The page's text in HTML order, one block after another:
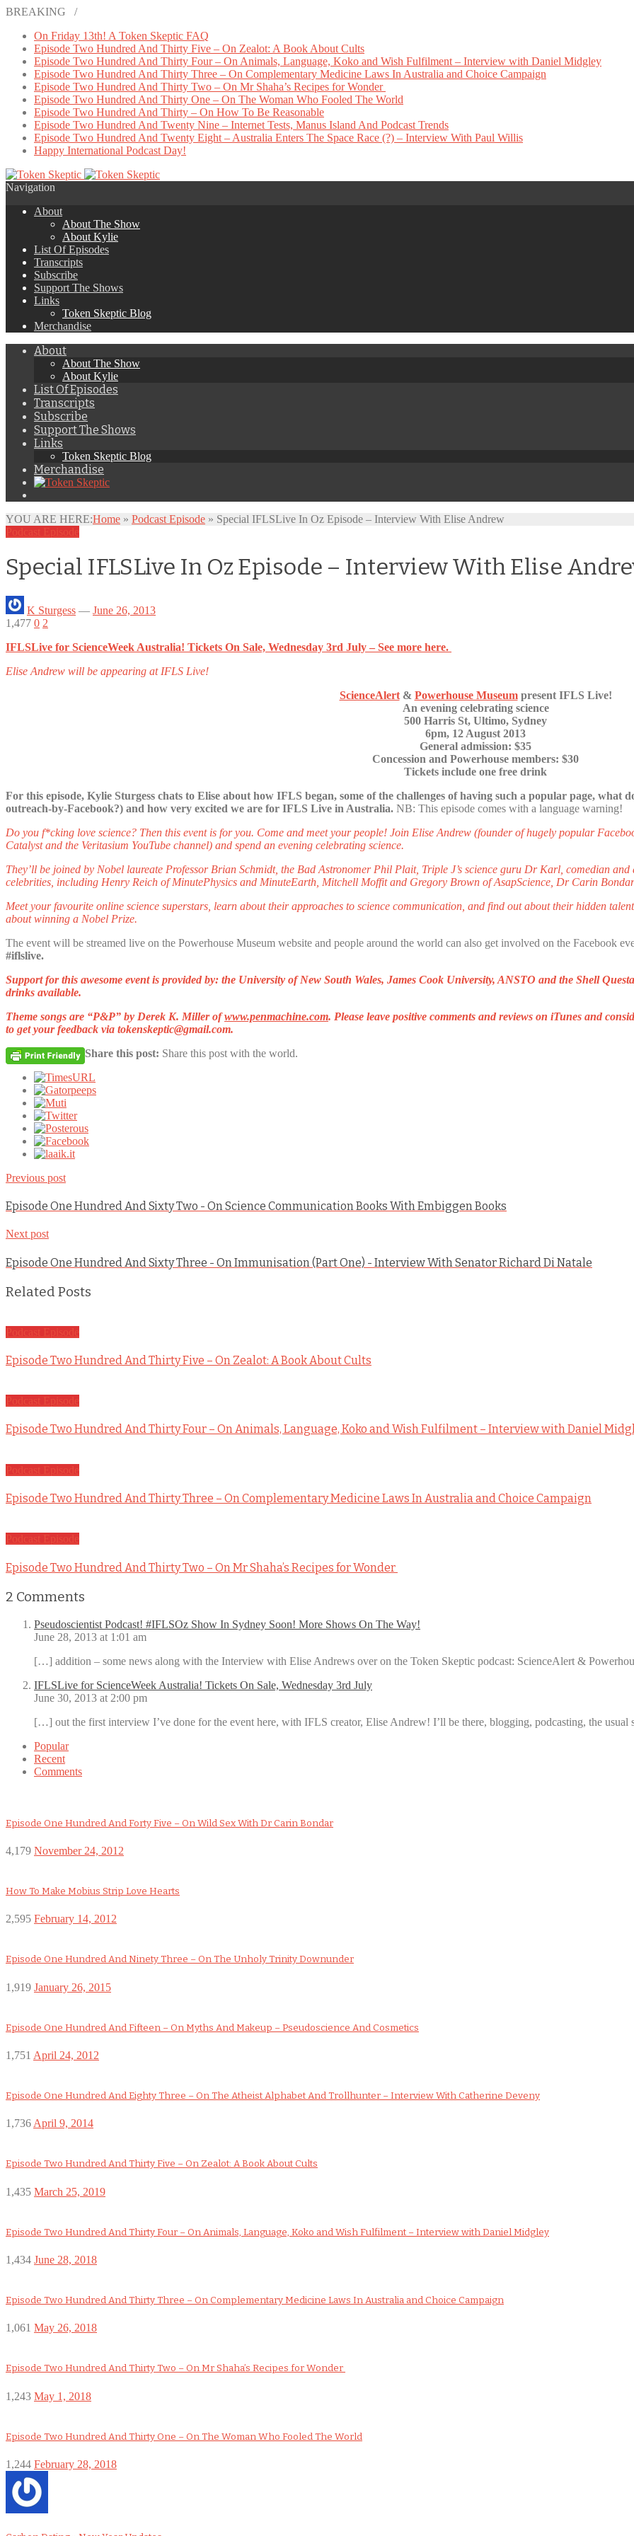
BREAKING /
On Friday 13th! A Token Skeptic FAQ
Episode Two Hundred And Thirty Five – On Zealot: A Book About Cults
Episode Two Hundred And Thirty Four – On Animals, Language, Koko and Wish Fulfilment – Interview with Daniel Midgley
Episode Two Hundred And Thirty Three – On Complementary Medicine Laws In Australia and Choice Campaign
Episode Two Hundred And Thirty Two – On Mr Shaha’s Recipes for Wonder
Episode Two Hundred And Thirty One – On The Woman Who Fooled The World
Episode Two Hundred And Thirty – On How To Be Reasonable
Episode Two Hundred And Twenty Nine – Internet Tests, Manus Island And Podcast Trends
Episode Two Hundred And Twenty Eight – Australia Enters The Space Race (?) – Interview With Paul Willis
Happy International Podcast Day!
Navigation
About
About The Show
About Kylie
List Of Episodes
Transcripts
Subscribe
Support The Shows
Links
Token Skeptic Blog
Merchandise
About
About The Show
About Kylie
List Of Episodes
Transcripts
Subscribe
Support The Shows
Links
Token Skeptic Blog
Merchandise
YOU ARE HERE:Home » Podcast Episode » Special IFLSLive In Oz Episode – Interview With Elise Andrew
Podcast Episode
Special IFLSLive In Oz Episode – Interview With Elise
K Sturgess — June 26, 2013
1,477 0 2
IFLSLive for ScienceWeek Australia! Tickets On Sale, Wednesday 3rd July – See more here.
Elise Andrew will be appearing at IFLS Live!
ScienceAlert& Powerhouse Museumpresent IFLS Live!
An evening celebrating science
500 Harris St, Ultimo, Sydney
6pm, 12 August 2013
General admission: $35
Concession and Powerhouse members: $30
Tickets include one free drink
For this episode, Kylie Sturgess chats to Elise about how IFLS began, some of the challenges of having such a popular page, what
outreach-by-Facebook?) and how very excited we are for IFLS Live in Australia. NB: This episode comes with a language warning!
Do you f*cking love science? Then this event is for you. Come and meet your people! Join Elise Andrew (founder of hugely popular
Catalyst and the Veritasium YouTube channel) and spend an evening celebrating science.
They’ll be joined by Nobel laureate Professor Brian Schmidt, the Bad Astronomer Phil Plait, Triple J’s science guru Dr Karl, comedian
celebrities, including Henry Reich of MinutePhysics and MinuteEarth, Mitchell Moffit and Gregory Brown of AsapScience, Dr Carin
Meet your favourite online science superstars, learn about their approaches to science communication, and find out about their hidden
about winning a Nobel Prize.
The event will be streamed live on the Powerhouse Museum website and people around the world can also get involved on the Facebook
#iflslive.
Support for this awesome event is provided by: the University of New South Wales, James Cook University, ANSTO and the Shell
drinks available.
Theme songs are “P&P” by Derek K. Miller ofwww.penmachine.com. Please leave positive comments and reviews on iTunes and
to get your feedback via tokenskeptic@gmail.com.
Share this post: Share this post with the world.
Previous post
Episode One Hundred And Sixty Two - On Science Communication Books With Embiggen Books
Next post
Episode One Hundred And Sixty Three - On Immunisation (Part One) - Interview With Senator Richard Di Natale
Related Posts
Podcast Episode
Episode Two Hundred And Thirty Five – On Zealot: A Book About Cults
Podcast Episode
Episode Two Hundred And Thirty Four – On Animals, Language, Koko and Wish Fulfilment – Interview with Daniel
Podcast Episode
Episode Two Hundred And Thirty Three – On Complementary Medicine Laws In Australia and Choice Campaign
Podcast Episode
Episode Two Hundred And Thirty Two – On Mr Shaha’s Recipes for Wonder
2 Comments
Pseudoscientist Podcast! #IFLSOz Show In Sydney Soon! More Shows On The Way!
June 28, 2013 at 1:01 am
[…] addition – some news along with the Interview with Elise Andrews over on the Token Skeptic podcast: ScienceAlert &
IFLSLive for ScienceWeek Australia! Tickets On Sale, Wednesday 3rd July
June 30, 2013 at 2:00 pm
[…] out the first interview I’ve done for the event here, with IFLS creator, Elise Andrew! I’ll be there, blogging, podcasting, the
Popular
Recent
Comments
Episode One Hundred And Forty Five – On Wild Sex With Dr Carin Bondar
4,179 November 24, 2012
How To Make Mobius Strip Love Hearts
2,595 February 14, 2012
Episode One Hundred And Ninety Three – On The Unholy Trinity Downunder
1,919 January 26, 2015
Episode One Hundred And Fifteen – On Myths And Makeup – Pseudoscience And Cosmetics
1,751 April 24, 2012
Episode One Hundred And Eighty Three – On The Atheist Alphabet And Trollhunter – Interview With Catherine Deveny
1,736 April 9, 2014
Episode Two Hundred And Thirty Five – On Zealot: A Book About Cults
1,435 March 25, 2019
Episode Two Hundred And Thirty Four – On Animals, Language, Koko and Wish Fulfilment – Interview with Daniel Midgley
1,434 June 28, 2018
Episode Two Hundred And Thirty Three – On Complementary Medicine Laws In Australia and Choice Campaign
1,061 May 26, 2018
Episode Two Hundred And Thirty Two – On Mr Shaha’s Recipes for Wonder
1,243 May 1, 2018
Episode Two Hundred And Thirty One – On The Woman Who Fooled The World
1,244 February 28, 2018